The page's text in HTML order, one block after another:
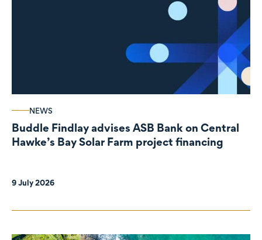
NEWS
Buddle Findlay advises ASB Bank on Central
Hawke’s Bay Solar Farm project financing
9 July 2026